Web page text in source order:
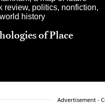
of Place
Advertisement -